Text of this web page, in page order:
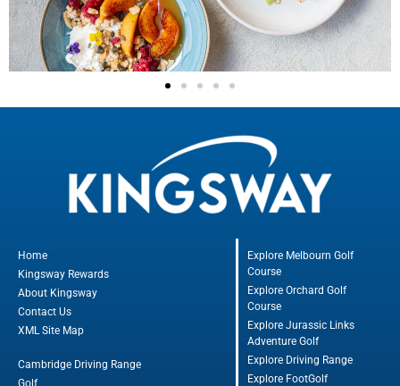
Home
Kingsway Rewards
About Kingsway
Contact Us
XML Site Map
Cambridge Driving Range
Explore Melbourn Golf
Course
Explore Orchard Golf
Course
Explore Jurassic Links
Adventure Golf
Explore Driving Range
Explore FootGolf